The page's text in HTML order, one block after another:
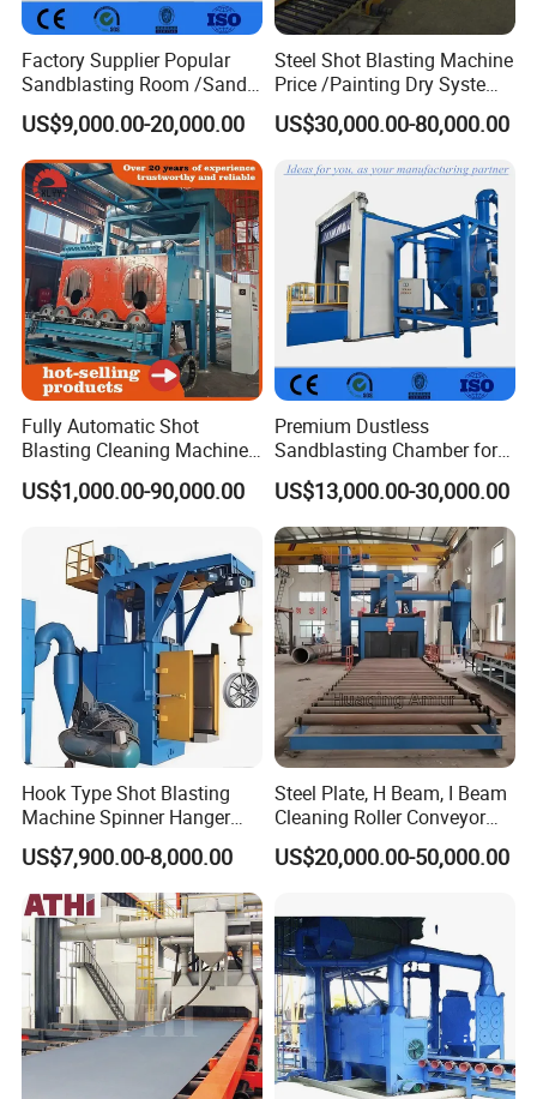
Main products
Factory Supplier Popular
Sandblasting Room /Sand
Blasting Booth / Sand Blast
Cabin with Automatic
Recovery System
US$9,000.00-20,000.00
Steel Shot Blasting Machine
Price /Painting Dry System
/ Rust Remover Machine
US$30,000.00-80,000.00
Fully Automatic Shot
Blasting Cleaning Machine
for Inner Wall/Internal Pipe
Surface/Pipe Coating
for Anti-Corrosion
Pretreatment
US$1,000.00-90,000.00
Premium Dustless
Sandblasting Chamber for
Auto Parts Restoration
US$13,000.00-30,000.00
Hook Type Shot Blasting
Machine Spinner Hanger
System Steel Structure &
Forgings Surface Cleaning
Equipment
US$7,900.00-8,000.00
Steel Plate, H Beam, I Beam
Cleaning Roller Conveyor
Shot Blasting
Machine/Profile, Structure
Continuous Pass Through
Type Sand Blasting
US$20,000.00-50,000.00